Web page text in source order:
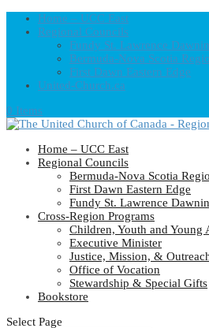
Home – UCC East
Regional Councils
Fundy St. Lawrence
Bermuda-Nova Scotia
First Dawn Eastern Edge
United-Church.ca
0 Items
Home – UCC East
Regional Councils
Bermuda-Nova Scotia
First Dawn Eastern Edge
Fundy St. Lawrence
Cross-Region Programs
Children, Youth and Young
Executive Minister
Justice, Mission, &
Office of Vocation
Stewardship & Special Gifts
Bookstore
Select Page